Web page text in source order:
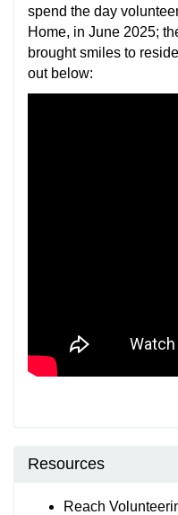
spend the day
Home, in June 2025;
brought smiles to
out below:
Resources
Reach